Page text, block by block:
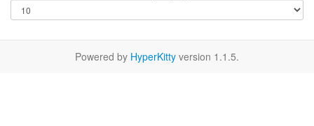
Powered by HyperKitty version 1.1.5.